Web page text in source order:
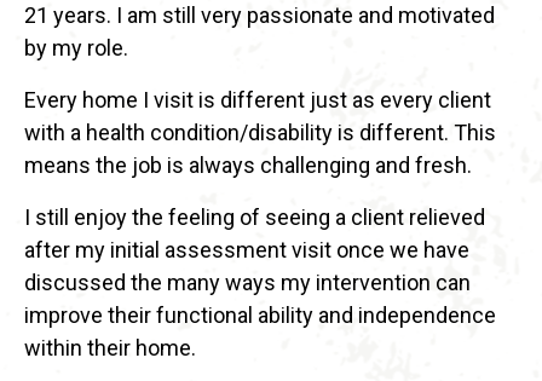
21 years. I am still very passionate and motivated
by my role.
Every home I visit is different just as every client
with a health condition/disability is different. This
means the job is always challenging and fresh.
I still enjoy the feeling of seeing a client relieved
after my initial assessment visit once we have
discussed the many ways my intervention can
improve their functional ability and independence
within their home.